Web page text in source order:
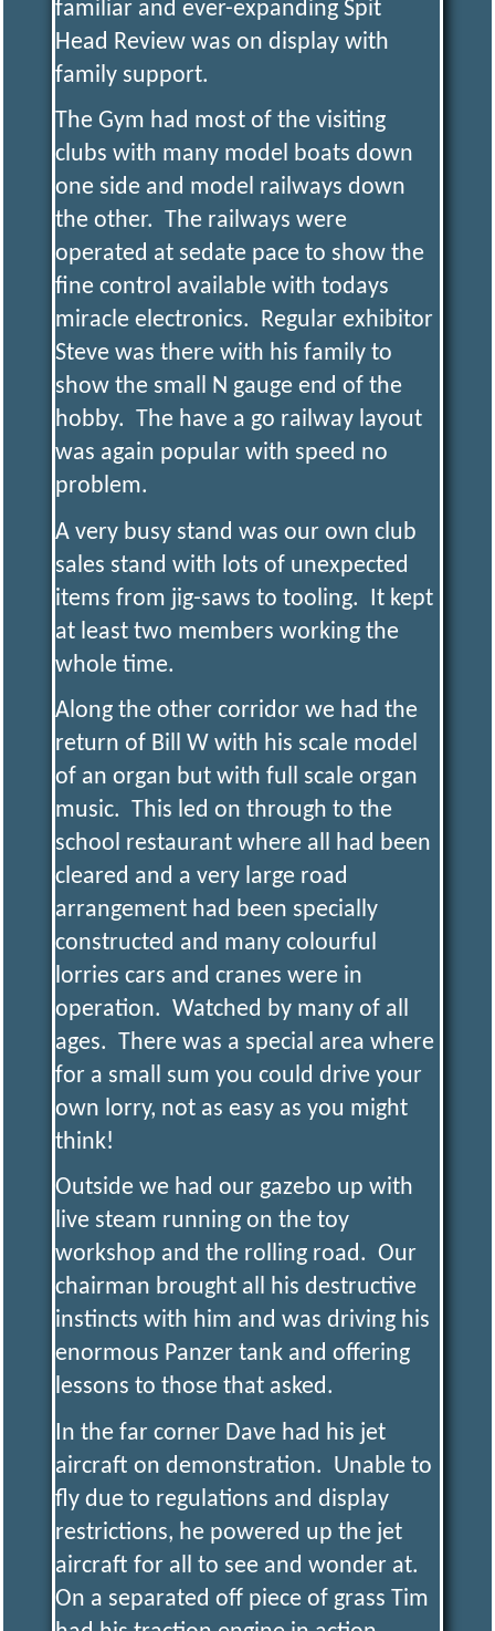
familiar and ever-expanding Spit
Head Review was on display with
family support.
The Gym had most of the visiting
clubs with many model boats down
one side and model railways down
the other. The railways were
operated at sedate pace to show the
fine control available with todays
miracle electronics. Regular exhibitor
Steve was there with his family to
show the small N gauge end of the
hobby. The have a go railway layout
was again popular with speed no
problem.
A very busy stand was our own club
sales stand with lots of unexpected
items from jig-saws to tooling. It kept
at least two members working the
whole time.
Along the other corridor we had the
return of Bill W with his scale model
of an organ but with full scale organ
music. This led on through to the
school restaurant where all had been
cleared and a very large road
arrangement had been specially
constructed and many colourful
lorries cars and cranes were in
operation. Watched by many of all
ages. There was a special area where
for a small sum you could drive your
own lorry, not as easy as you might
think!
Outside we had our gazebo up with
live steam running on the toy
workshop and the rolling road. Our
chairman brought all his destructive
instincts with him and was driving his
enormous Panzer tank and offering
lessons to those that asked.
In the far corner Dave had his jet
aircraft on demonstration. Unable to
fly due to regulations and display
restrictions, he powered up the jet
aircraft for all to see and wonder at.
On a separated off piece of grass Tim